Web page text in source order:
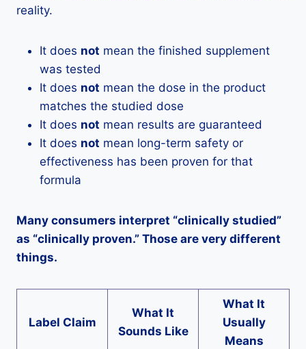
reality.
It does not mean the finished supplement
was tested
It does not mean the dose in the product
matches the studied dose
It does not mean results are guaranteed
It does not mean long-term safety or
effectiveness has been proven for that
formula
Many consumers interpret “clinically studied”
as “clinically proven.” Those are very different
things.
Label Claim
What It
Sounds Like
What It
Usually
Means